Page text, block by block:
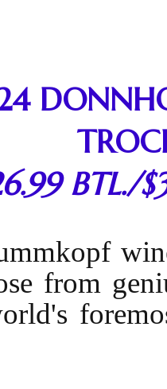
BTL./
from